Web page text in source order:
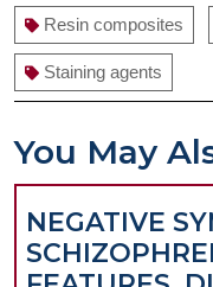
Resin composites
Staining agents
You May
NEGATIVE